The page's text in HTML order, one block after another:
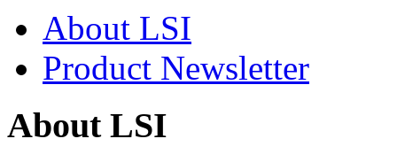
About LSI
Product Newsletter
About LSI